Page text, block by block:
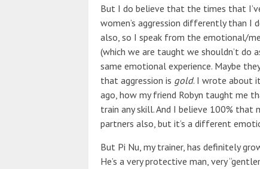
But I do believe that the times that
women’s aggression differently than I
also, so I speak from the emotional/
(which we are taught we shouldn’t do
same emotional experience. Maybe
that aggression is gold. I wrote about
ago, how my friend Robyn taught me
train any skill. And I believe 100%
partners also, but it’s a different
But Pi Nu, my trainer, has definitely
He’s a very protective man, very